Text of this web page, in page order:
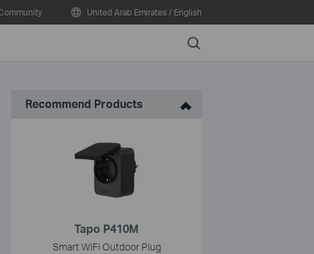
United Arab Emirates / English
Search
Recommend Products
Tapo P410M
Smart WiFi Outdoor Plug